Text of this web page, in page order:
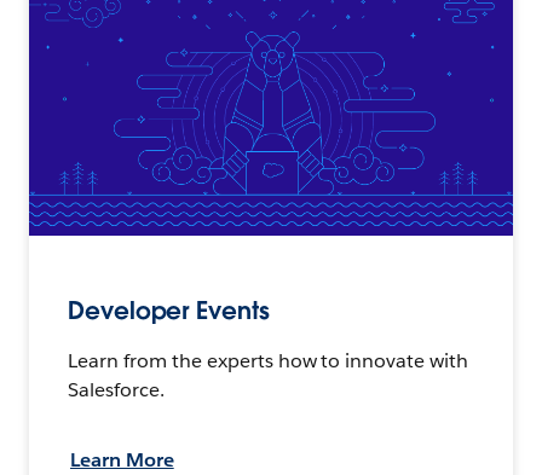
Developer Events
Learn from the experts how to innovate with
Salesforce.
Learn More